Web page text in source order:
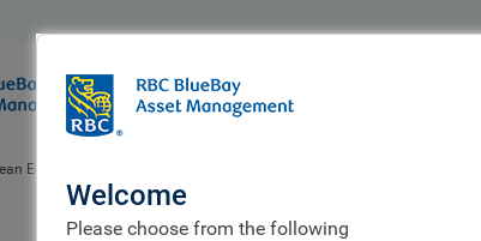
Who we are
Equity team
Welcome
Please choose from the following